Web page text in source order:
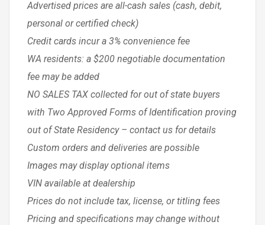
Advertised prices are all-cash sales (cash, debit,
personal or certified check)
Credit cards incur a 3% convenience fee
WA residents: a $200 negotiable documentation
fee may be added
NO SALES TAX collected for out of state buyers
with Two Approved Forms of Identification proving
out of State Residency – contact us for details
Custom orders and deliveries are possible
Images may display optional items
VIN available at dealership
Prices do not include tax, license, or titling fees
Pricing and specifications may change without